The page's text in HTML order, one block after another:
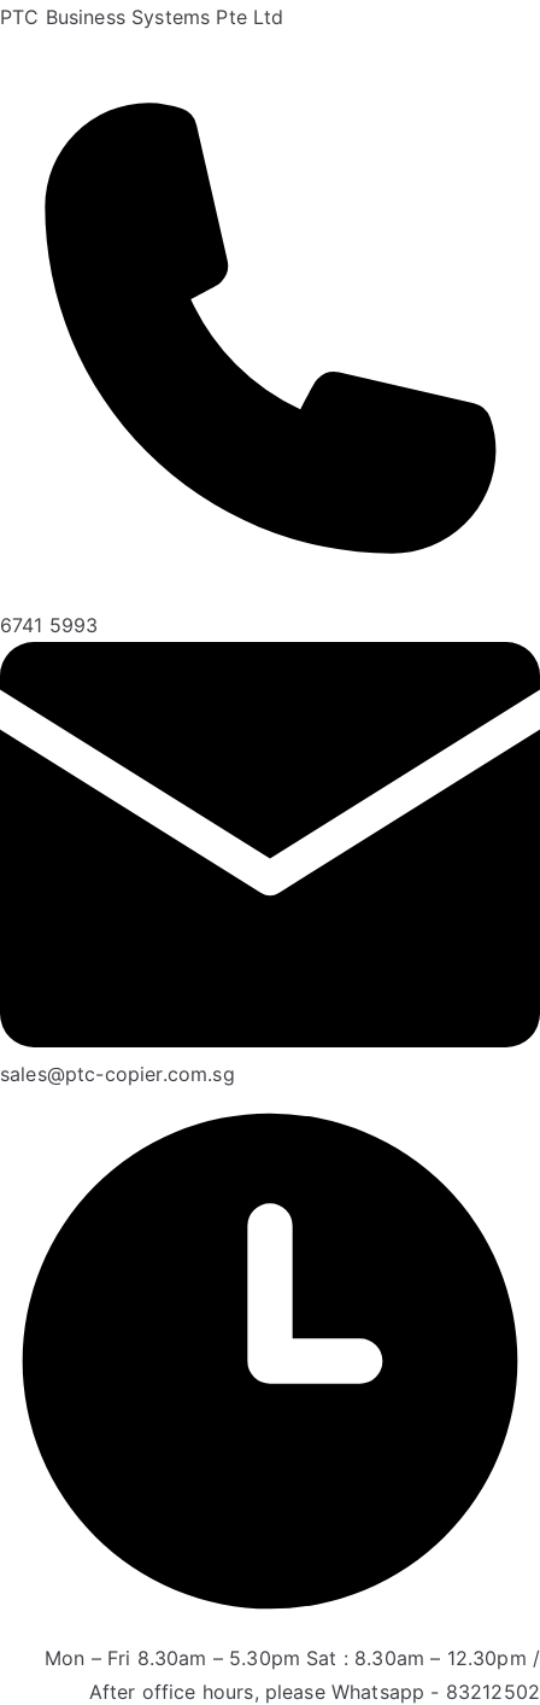
PTC Business Systems Pte Ltd
6741 5993
sales@ptc-copier.com.sg
Mon – Fri 8.30am – 5.30pm Sat : 8.30am – 12.30pm /
After office hours, please Whatsapp - 83212502